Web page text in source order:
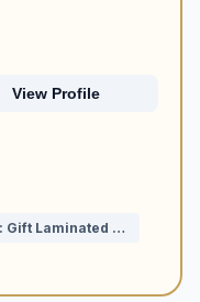
View Profile
Bag: Gift Laminated with Rope Handles